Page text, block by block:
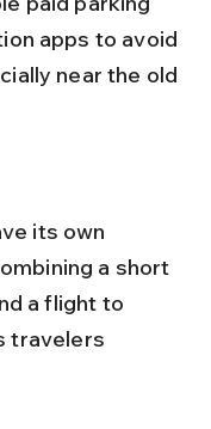
apps to avoid
near the old
its own
a short
a flight to
travelers